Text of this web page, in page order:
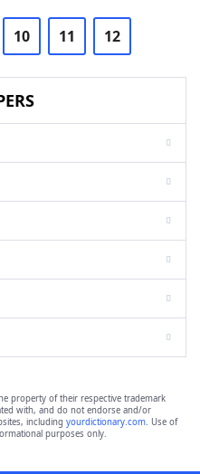
10 11 12
property of their respective trademark
with, and do not endorse and/or
including yourdictionary.com. Use of
purposes only.